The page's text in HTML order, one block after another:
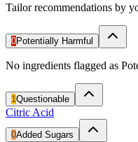
Tailor recommendations by
0Potentially Harmful
No ingredients flagged as
1Questionable
Citric Acid
0Added Sugars